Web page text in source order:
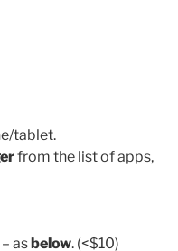
tablet.
from the list of apps,
asbelow. (<$10)